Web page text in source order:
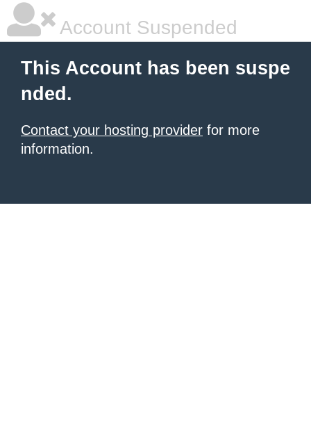
Account Suspended
This Account has been suspe
nded.
Contact your hosting provider for more
information.